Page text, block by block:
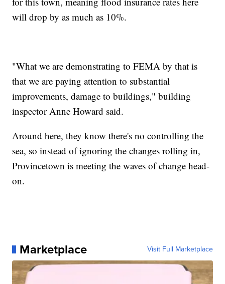
will drop by as much as 10%.
"What we are demonstrating to FEMA by that is
that we are paying attention to substantial
improvements, damage to buildings," building
inspector Anne Howard said.
Around here, they know there's no controlling the
sea, so instead of ignoring the changes rolling in,
Provincetown is meeting the waves of change head-
on.
Marketplace Visit Full Marketplace